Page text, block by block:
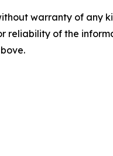
warranty of
reliability of the